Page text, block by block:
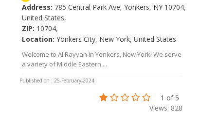
Address: 785 Central Park Ave, Yonkers, NY 10704,
United States,
ZIP: 10704,
Location: Yonkers City, New York, United States
Welcome to Al Rayyan in Yonkers, New York! We serve
a variety of Middle Eastern ...
Published on : 25-February-2024
1 of 5
Views: 828